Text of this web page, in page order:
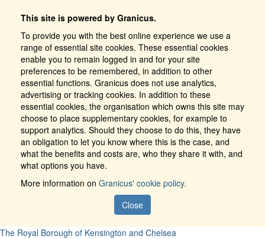
This site is powered by Granicus.
To provide you with the best online experience we use a
range of essential site cookies. These essential cookies
enable you to remain logged in and for your site
preferences to be remembered, in addition to other
essential functions. Granicus does not use analytics,
advertising or tracking cookies. In addition to these
essential cookies, the organisation which owns this site may
choose to place supplementary cookies, for example to
support analytics. Should they choose to do this, they have
an obligation to let you know where this is the case, and
what the benefits and costs are, who they share it with, and
what options you have.
More information on Granicus' cookie policy.
Close
The Royal Borough of Kensington and Chelsea